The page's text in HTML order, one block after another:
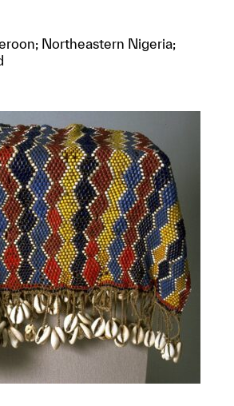
Northeastern Nigeria;
this object to a group?